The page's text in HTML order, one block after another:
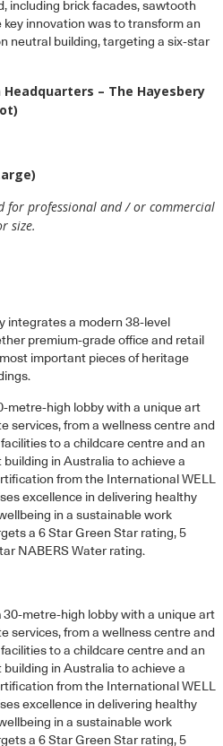
Headquarters – The Hayesbery
for professional and / or commercial
size.
integrates a modern 38-level
premium-grade office and retail
important pieces of heritage
metre-high lobby with a unique art
services, from a wellness centre and
to a childcare centre and an
in Australia to achieve a
from the International WELL
excellence in delivering healthy
in a sustainable work
a 6 Star Green Star rating, 5
NABERS Water rating.